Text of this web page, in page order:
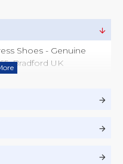
Shoes - Genuine
Bradford UK